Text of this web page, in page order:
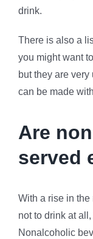
drink.
There is also a
you might want
but they are
can be made
Are
served
With a rise in
not to drink at
Nonalcoholic